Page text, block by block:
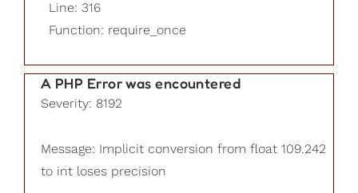
Line: 316
Function: require_once
A PHP Error was encountered
Severity: 8192
Message: Implicit conversion from float 109.242
to int loses precision